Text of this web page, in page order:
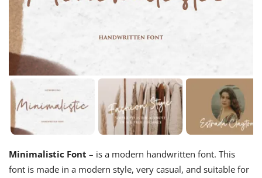
Minimalistic Font – is a modern handwritten font. This
font is made in a modern style, very casual, and suitable for